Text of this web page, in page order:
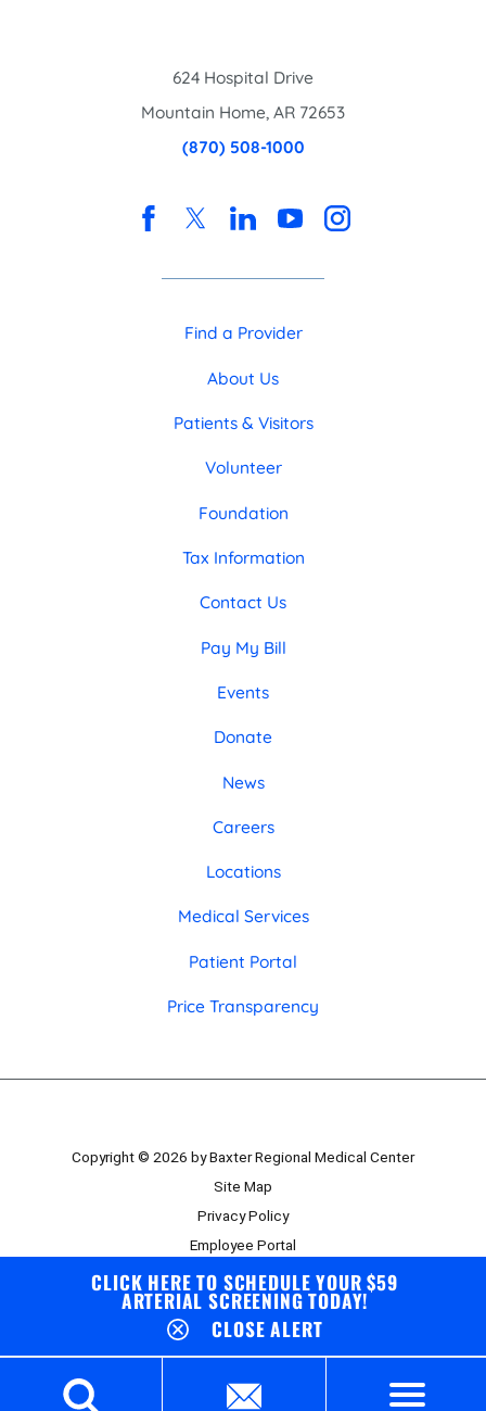
CLICK HERE TO SCHEDULE YOUR $59
ARTERIAL SCREENING TODAY!
CLOSE ALERT
624 Hospital Drive
Mountain Home, AR 72653
(870) 508-1000
Find a Provider
About Us
Patients & Visitors
Volunteer
Foundation
Tax Information
Contact Us
Pay My Bill
Events
Donate
News
Careers
Locations
Medical Services
Patient Portal
Price Transparency
Copyright © 2026 by Baxter Regional Medical Center
Site Map
Privacy Policy
Employee Portal
Board Portal